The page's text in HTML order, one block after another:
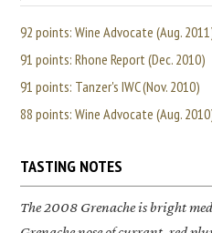
92 points: Wine Advocate (Aug.
91 points: Rhone Report (Dec. 2010)
91 points: Tanzer's IWC (Nov. 2010)
88 points: Wine Advocate (Aug.
TASTING NOTES
The 2008 Grenacheis bright